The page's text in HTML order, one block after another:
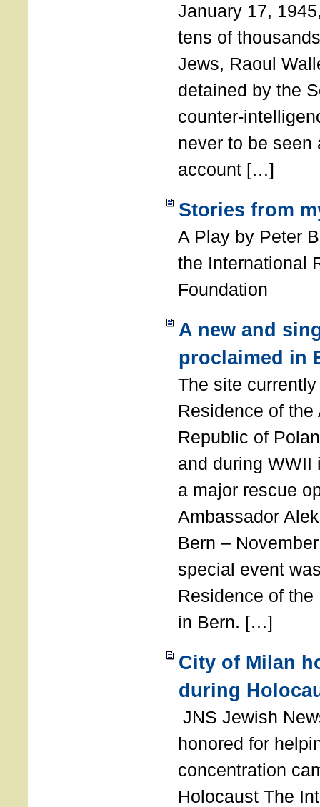
January 17,
tens of
Jews, Raoul
detained by the
counter-
never to be seen
account […]
Stories from
A Play by Peter
the International
Foundation
A new and
proclaimed in
The site
Residence of
Republic of
and during WWII
a major rescue
Ambassador
Bern –
special event
Residence of
in Bern. […]
City of Milan
during
JNS Jewish
honored for
concentration
Holocaust The